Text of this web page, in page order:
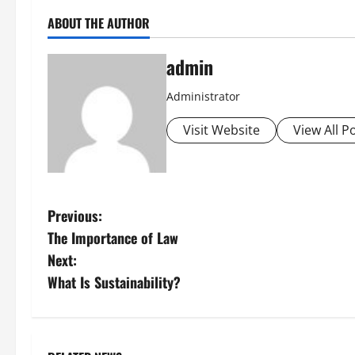
ABOUT THE AUTHOR
admin
Administrator
Visit Website View All
P
o
s
Previous:
The Importance of Law
Next:
What Is Sustainability?